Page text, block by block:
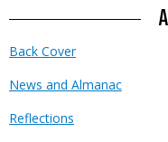
Back Cover
News and Almanac
Reflections